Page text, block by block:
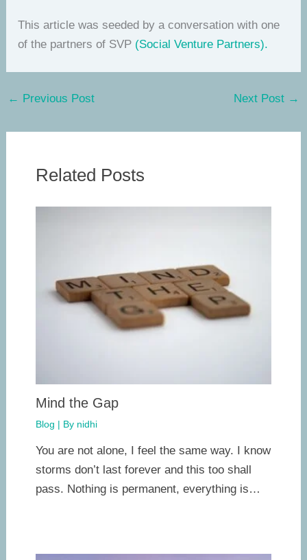
This article was seeded by a conversation with one
of the partners of SVP (Social Venture Partners).
← Previous Post Next Post →
Related Posts
Mind the Gap
Blog | By nidhi
You are not alone, I feel the same way. I know
storms don’t last forever and this too shall
pass. Nothing is permanent, everything is…